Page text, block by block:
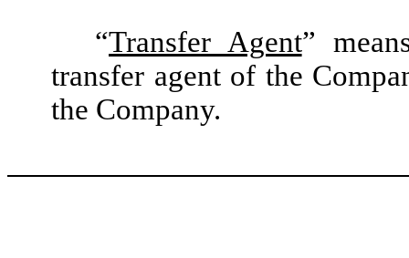
“Transfer Agent”
transfer agent of the
the Company.